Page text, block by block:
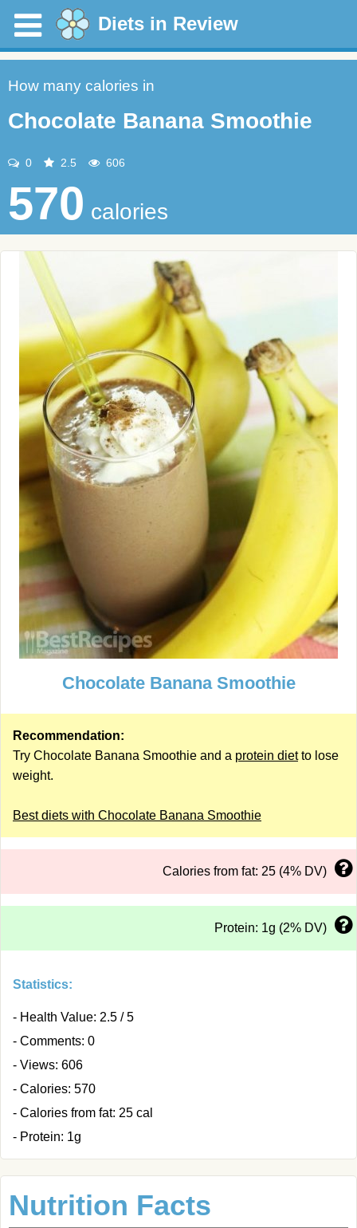
Diets in Review
How many calories in
Chocolate Banana Smoothie
0 2.5 606
570 calories
Chocolate Banana Smoothie
Recommendation:
Try Chocolate Banana Smoothie and a protein dietto lose
weight.
Best diets with Chocolate Banana Smoothie
Calories from fat: 25 (4% DV)
Protein: 1g (2% DV)
Statistics:
- Health Value: 2.5 / 5
- Comments: 0
- Views: 606
- Calories: 570
- Calories from fat: 25 cal
- Protein: 1g
Nutrition Facts